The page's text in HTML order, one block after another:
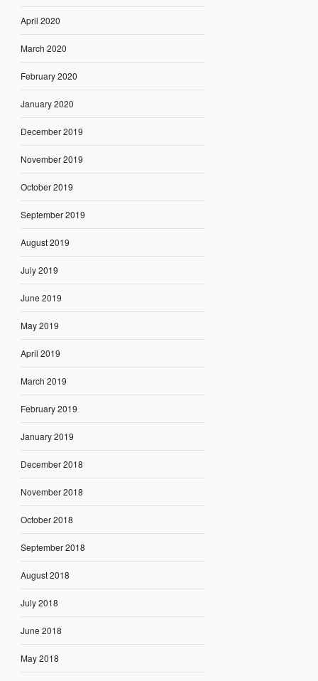
April 2020
March 2020
February 2020
January 2020
December 2019
November 2019
October 2019
September 2019
August 2019
July 2019
June 2019
May 2019
April 2019
March 2019
February 2019
January 2019
December 2018
November 2018
October 2018
September 2018
August 2018
July 2018
June 2018
May 2018